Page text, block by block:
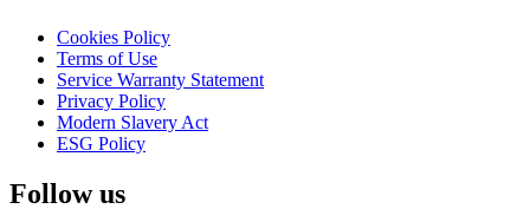
Cookies Policy
Terms of Use
Service Warranty Statement
Privacy Policy
Modern Slavery Act
ESG Policy
Follow us